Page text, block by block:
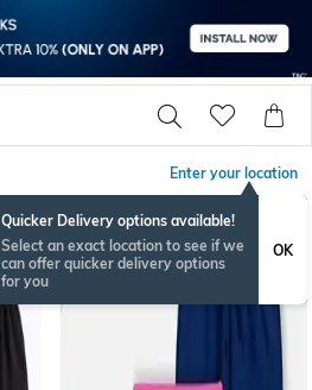
Enter your location
Quicker Delivery options available!
Select an exact location to see if we
can offer quicker delivery options
for you
OK